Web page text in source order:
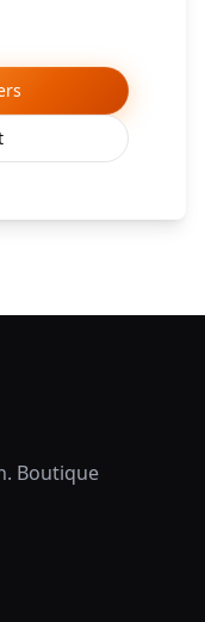
Boutique